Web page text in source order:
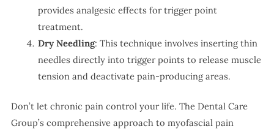
provides analgesic effects for trigger point
treatment.
Dry Needling: This technique involves inserting thin
needles directly into trigger points to release muscle
tension and deactivate pain-producing areas.
Don’t let chronic pain control your life. The Dental Care
Group’s comprehensive approach to myofascial pain